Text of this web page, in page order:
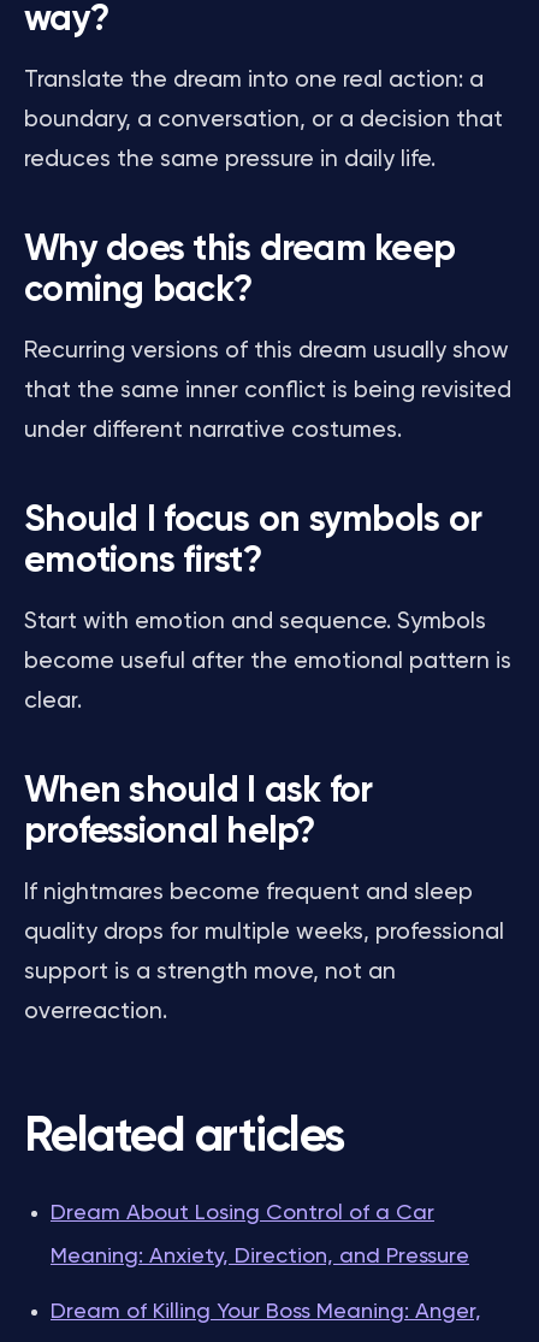
way?
Translate the dream into one real action: a
boundary, a conversation, or a decision that
reduces the same pressure in daily life.
Why does this dream keep
coming back?
Recurring versions of this dream usually show
that the same inner conflict is being revisited
under different narrative costumes.
Should I focus on symbols or
emotions first?
Start with emotion and sequence. Symbols
become useful after the emotional pattern is
clear.
When should I ask for
professional help?
If nightmares become frequent and sleep
quality drops for multiple weeks, professional
support is a strength move, not an
overreaction.
Related articles
Dream About Losing Control of a Car
Meaning: Anxiety, Direction, and Pressure
Dream of Killing Your Boss Meaning: Anger,